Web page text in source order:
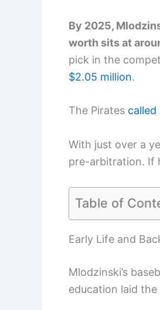
By 2025,
worth sits at
pick in the
$2.05 million.
The Pirates called
With just over a
pre-arbitration. If
Table of
Early Life and
Mlodzinski’s
education laid